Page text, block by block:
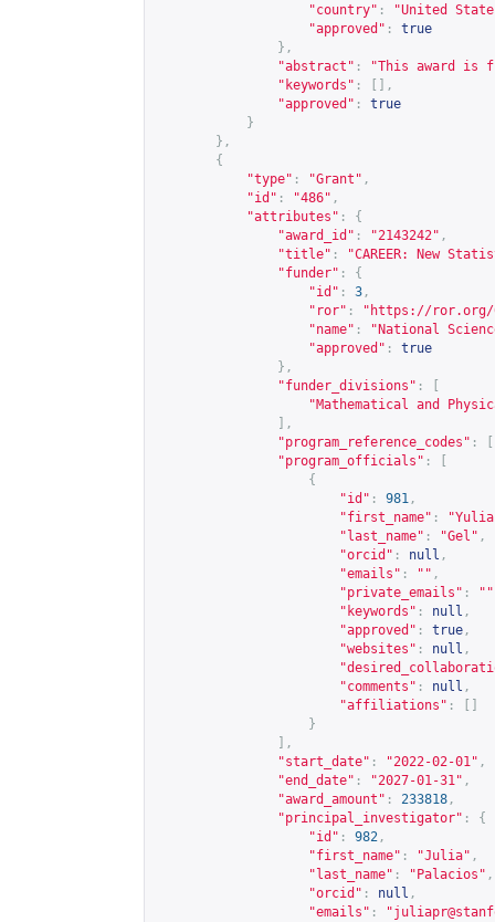
"country" :
"United
"approved" :
true
},
"abstract" :
"This award is
"keywords" :
[],
"approved" :
true
}
},
{
"type" : "Grant" ,
"id" : "486" ,
"attributes" :
{
"award_id" : "2143242" ,
"title" :
"CAREER: New
"funder" :
{
"id" : 3 ,
"ror" : " https://ror.org/
"name" :
"National
"approved" :
true
},
"funder_divisions" :
"Mathematical and
],
"program_reference_codes" :
"program_officials" :
{
"id" : 981 ,
"first_name" :
"last_name" : "Gel" ,
"orcid" : null ,
"emails" : "" ,
"private_emails" : ""
"keywords" : null ,
"approved" : true ,
"websites" : null ,
"comments" : null ,
"affiliations" :
}
],
"start_date" : "2022-02-01" ,
"end_date" : "2027-01-31" ,
"award_amount" : 233818 ,
"principal_investigator" :
{
"id" : 982 ,
"first_name" : "Julia" ,
"last_name" : "Palacios" ,
"orcid" : null ,
"emails" : "